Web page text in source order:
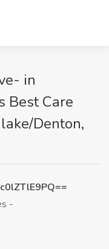
in
Best Care
Denton,
-